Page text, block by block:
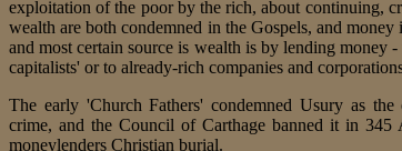
exploitation of the poor by the rich, about continuing,
wealth are both condemned in the Gospels, and
and most certain source is wealth is by lending money
capitalists' or to already-rich companies and
The early 'Church Fathers' condemned Usury as
crime, and the Council of Carthage banned it in
moneylenders Christian burial.